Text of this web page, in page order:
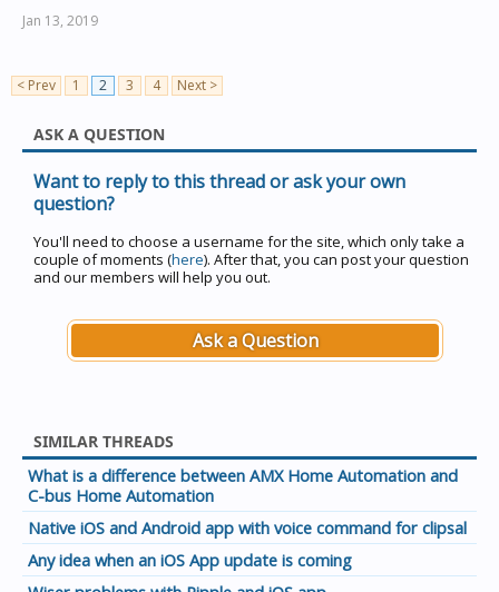
Jan 13, 2019
< Prev 1 2 3 4 Next >
ASK A QUESTION
Want to reply to this thread or ask your own
question?
You'll need to choose a username for the site, which only take a
couple of moments (here). After that, you can post your question
and our members will help you out.
Ask a Question
SIMILAR THREADS
What is a difference between AMX Home Automation and
C-bus Home Automation
Native iOS and Android app with voice command for clipsal
Any idea when an iOS App update is coming